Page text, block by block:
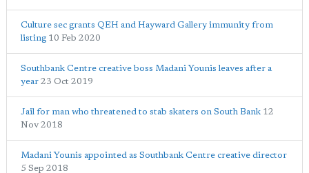
Culture sec grants QEH and Hayward Gallery immunity from
listing 10 Feb 2020
Southbank Centre creative boss Madani Younis leaves after a
year 23 Oct 2019
Jail for man who threatened to stab skaters on South Bank 12
Nov 2018
Madani Younis appointed as Southbank Centre creative director
5 Sep 2018